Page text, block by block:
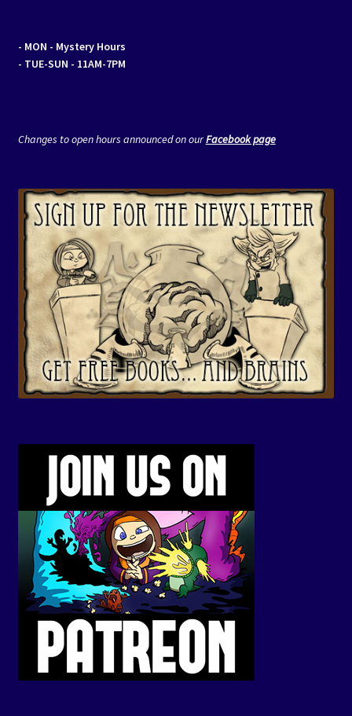
- MON - Mystery Hours
- TUE-SUN - 11AM-7PM
Changes to open hours announced on ourFacebook page